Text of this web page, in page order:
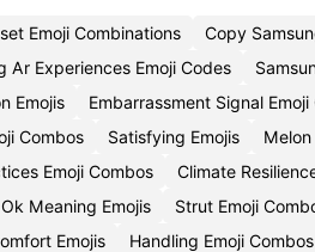
Emoji Combinations
Copy
Ar Experiences Emoji Codes
Emojis
Embarrassment Signal Emoji
Combos Satisfying Emojis
Emoji Combos
Climate
Meaning Emojis Strut Emoji
Emojis Handling Emoji Combos